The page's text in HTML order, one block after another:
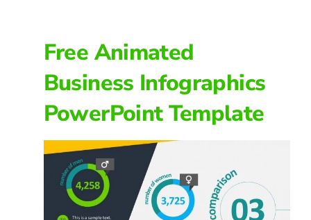
Free Animated
Business Infographics
PowerPoint Template